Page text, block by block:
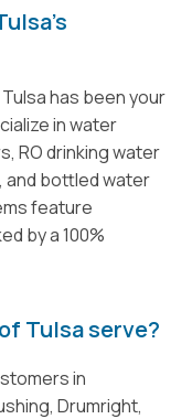
has been your
in water
RO drinking water
bottled water
feature
by a 100%
Tulsa serve?
in
Drumright,